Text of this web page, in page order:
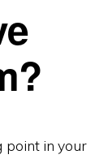
point in your